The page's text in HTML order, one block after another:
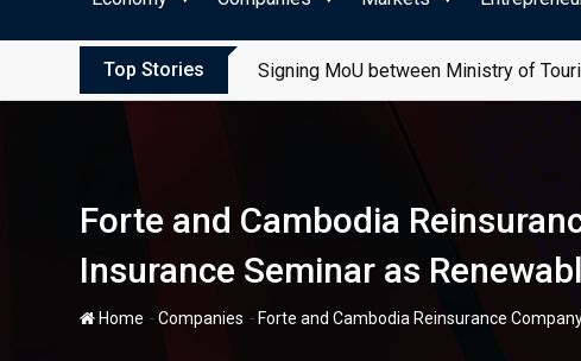
Top Stories Signing MoU between Ministry of
Forte and Cambodia
Insurance Seminar as
Home -Companies - Forte and Cambodia Reinsurance